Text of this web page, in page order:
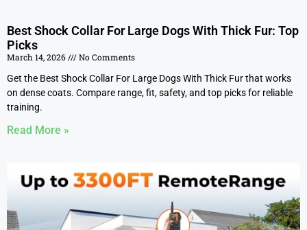
Best Shock Collar For Large Dogs With Thick Fur: Top
Picks
March 14, 2026
No Comments
Get the Best Shock Collar For Large Dogs With Thick Fur that works
on dense coats. Compare range, fit, safety, and top picks for reliable
training.
Read More »